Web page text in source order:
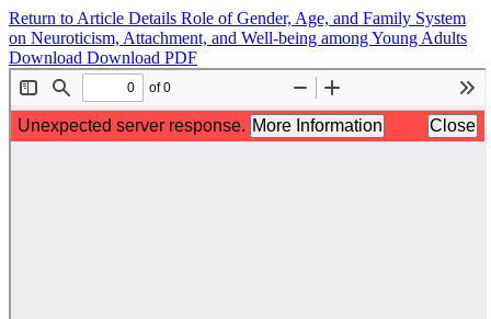
Return to Article Details Role of Gender, Age, and Family System
on Neuroticism, Attachment, and Well-being among Young Adults
Download Download PDF